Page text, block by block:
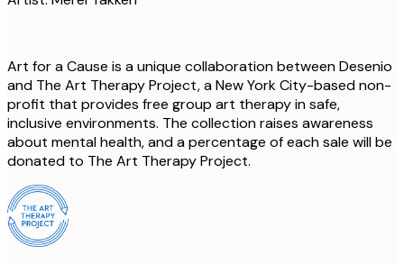
Art for a Cause is a unique collaboration between Desenio
and The Art Therapy Project, a New York City-based non-
profit that provides free group art therapy in safe,
inclusive environments. The collection raises awareness
about mental health, and a percentage of each sale will be
donated to The Art Therapy Project.